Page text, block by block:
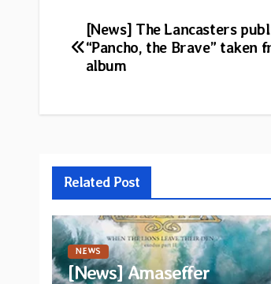
Post
navigation
[News] The Lancasters
“Pancho, the Brave” taken
album
Related Post
NEWS
[News] Amaseffer